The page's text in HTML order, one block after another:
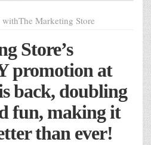
withThe Marketing Store
Store’s
promotion at
back, doubling
fun, making it
than ever!